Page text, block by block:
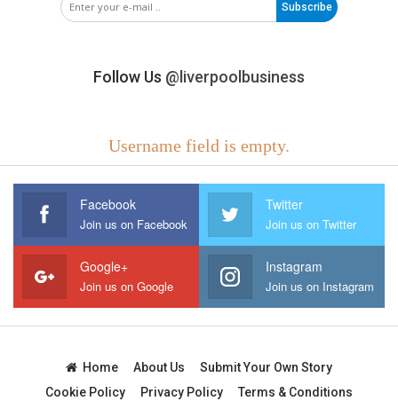
Subscribe
Follow Us @liverpoolbusiness
Username field is empty.
Facebook
Join us on Facebook
Twitter
Join us on Twitter
Google+
Join us on Google
Instagram
Join us on Instagram
Home About Us
Submit Your Own Story
Cookie Policy
Privacy Policy Terms & Conditions